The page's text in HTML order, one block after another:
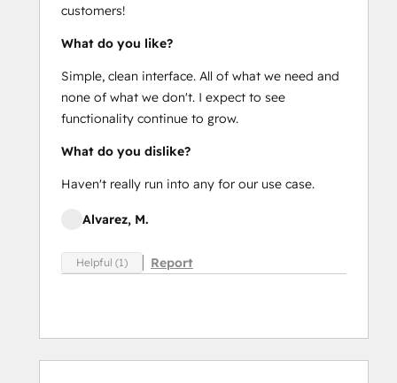
customers!
What do you like?
Simple, clean interface. All of what we need and
none of what we don't. I expect to see
functionality continue to grow.
What do you dislike?
Haven't really run into any for our use case.
Alvarez, M.
Helpful (1) Report